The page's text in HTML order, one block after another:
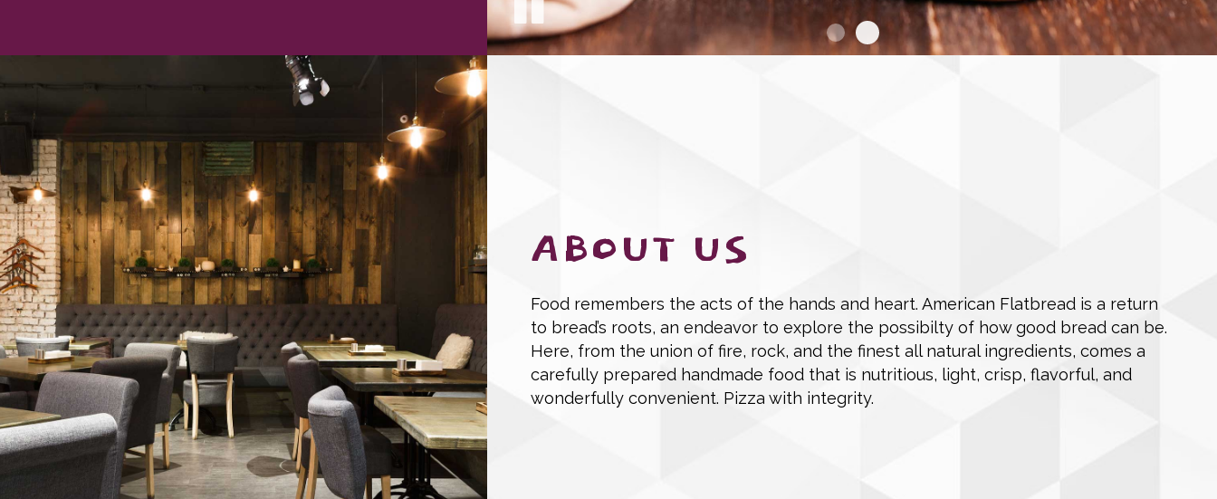
ABOUT US
Food remembers the acts of the hands and heart. American Flatbread is a return
to bread’s roots, an endeavor to explore the possibilty of how good bread can be.
Here, from the union of fire, rock, and the finest all natural ingredients, comes a
carefully prepared handmade food that is nutritious, light, crisp, flavorful, and
wonderfully convenient. Pizza with integrity.